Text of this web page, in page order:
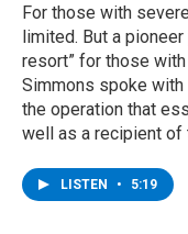
For those with
limited. But a
resort” for those with
Simmons spoke
the operation that
well as a recipient of
LISTEN • 5:19